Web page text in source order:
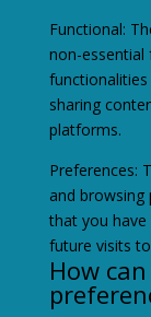
Functional:
non-essential
sharing
platforms.
Preferences:
and browsing
that you
future visits
How